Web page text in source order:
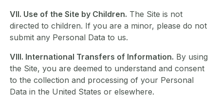
VII. Use of the Site by Children. The Site is not
directed to children. If you are a minor, please do not
submit any Personal Data to us.
VIII. International Transfers of Information. By using
the Site, you are deemed to understand and consent
to the collection and processing of your Personal
Data in the United States or elsewhere.